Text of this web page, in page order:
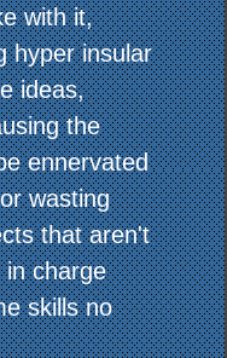
with it,
hyper insular
ideas,
the
ennervated
wasting
that aren't
charge
skills no